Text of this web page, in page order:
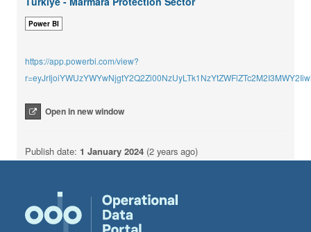
Power BI
https://app.powerbi.com/view?
Open in new window
Publish date: 1 January 2024 (2 years ago)